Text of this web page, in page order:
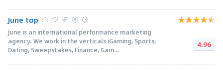
June top
June is an international performance marketing
agency. We work in the verticals iGaming, Sports,
Dating, Sweepstakes, Finance, Gam...
4.96